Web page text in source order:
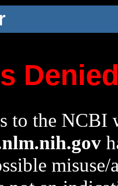
to the NCBI